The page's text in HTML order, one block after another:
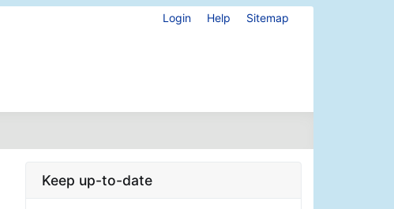
Login Help Sitemap
Keep up-to-date